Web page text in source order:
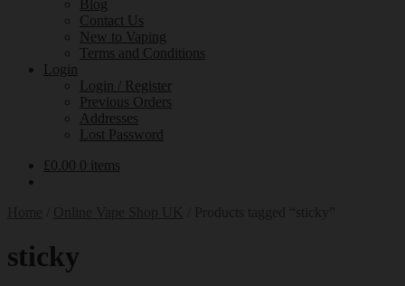
Blog
Contact Us
New to Vaping
Terms and Conditions
Login
Login / Register
Previous Orders
Addresses
Lost Password
£0.00 0 items
sticky